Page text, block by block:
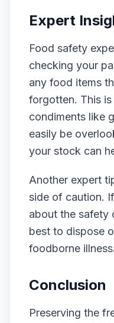
Expert
Food safety
checking your
any food items
forgotten. This
condiments like
easily be
your stock can
Another expert
side of caution.
about the safety
best to dispose
foodborne illness.
Conclusion
Preserving the